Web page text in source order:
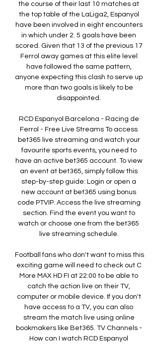
the course of their last 10 matches at
the top table of the LaLiga2, Espanyol
have been involved in eight encounters
in which under 2. 5 goals have been
scored. Given that 13 of the previous 17
Ferrol away games at this elite level
have followed the same pattern,
anyone expecting this clash to serve up
more than two goals is likely to be
disappointed.
RCD Espanyol Barcelona - Racing de
Ferrol - Free Live Streams To access
bet365 live streaming and watch your
favourite sports events, you need to
have an active bet365 account. To view
an event at bet365, simply follow this
step-by-step guide: Login or open a
new account at bet365 using bonus
code PTVIP. Access the live streaming
section. Find the event you want to
watch or choose one from the bet365
live streaming schedule.
Football fans who don't want to miss this
exciting game will need to check out C
More MAX HD FI at 22:00 to be able to
catch the action live on their TV,
computer or mobile device. If you don't
have access to a TV, you can also
stream the match live using online
bookmakers like Bet365. TV Channels -
How can I watch RCD Espanyol